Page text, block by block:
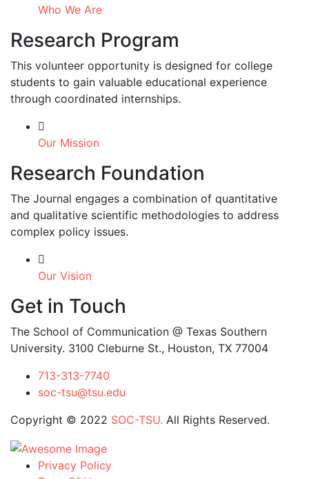
Who We Are
Research Program
This volunteer opportunity is designed for college
students to gain valuable educational experience
through coordinated internships.
Our Mission
Research Foundation
The Journal engages a combination of quantitative
and qualitative scientific methodologies to address
complex policy issues.
Our Vision
Get in Touch
The School of Communication @ Texas Southern
University. 3100 Cleburne St., Houston, TX 77004
713-313-7740
soc-tsu@tsu.edu
Copyright © 2022 SOC-TSU. All Rights Reserved.
Privacy Policy